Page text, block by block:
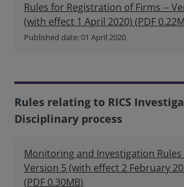
Rules for Registration of Firms --
(with effect 1 April 2020) (PDF
Published date: 01 April 2020
Rules relating to RICS
Disciplinary process
Monitoring and Investigation Rules
Version 5 (with effect 2 February
(PDF 0.30MB)